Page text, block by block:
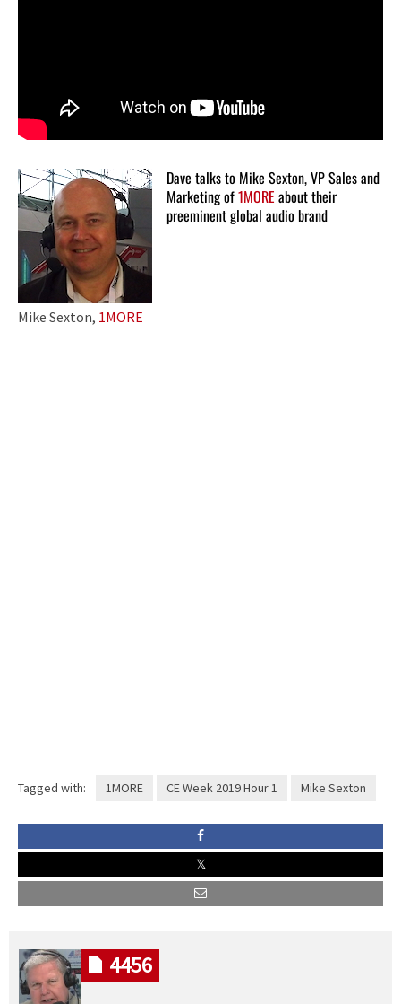
Mike Sexton, 1MORE
Dave talks to Mike Sexton, VP Sales and
Marketing of1MORE about their
preeminent global audio brand
Tagged with: 1MORE CE Week 2019 Hour 1 Mike Sexton
4456